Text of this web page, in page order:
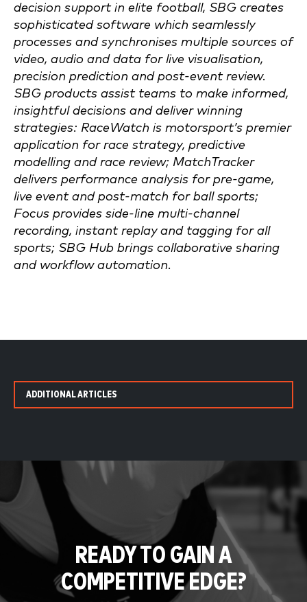
decision support in elite football, SBG creates
sophisticated software which seamlessly
processes and synchronises multiple sources of
video, audio and data for live visualisation,
precision prediction and post-event review.
SBG products assist teams to make informed,
insightful decisions and deliver winning
strategies: RaceWatch is motorsport’s premier
application for race strategy, predictive
modelling and race review; MatchTracker
delivers performance analysis for pre-game,
live event and post-match for ball sports;
Focus provides side-line multi-channel
recording, instant replay and tagging for all
sports; SBG Hub brings collaborative sharing
and workflow automation.
ADDITIONAL ARTICLES
READY TO GAIN A
COMPETITIVE EDGE?